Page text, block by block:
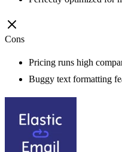
Cons
Pricing runs high
Buggy text formatting